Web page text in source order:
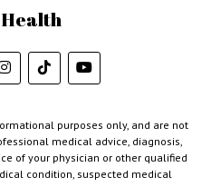
purposes only, and are not
medical advice, diagnosis,
of your physician or other qualified
condition, suspected medical